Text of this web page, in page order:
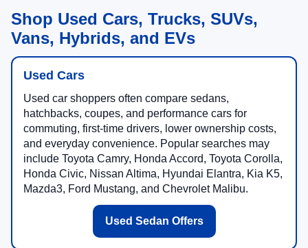
Shop Used Cars, Trucks, SUVs,
Vans, Hybrids, and EVs
Used Cars
Used car shoppers often compare sedans,
hatchbacks, coupes, and performance cars for
commuting, first-time drivers, lower ownership costs,
and everyday convenience. Popular searches may
include Toyota Camry, Honda Accord, Toyota Corolla,
Honda Civic, Nissan Altima, Hyundai Elantra, Kia K5,
Mazda3, Ford Mustang, and Chevrolet Malibu.
Used Sedan Offers